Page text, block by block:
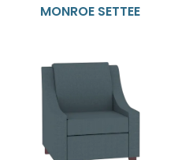
MONROE SETTEE